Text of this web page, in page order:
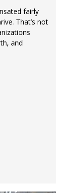
fairly
That’s not
and